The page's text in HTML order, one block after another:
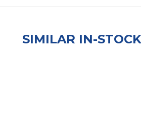
SIMILAR IN-